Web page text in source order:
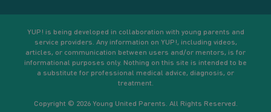
Your goals
YUP! is being developed in collaboration with young parents and
service providers. Any information on YUP!, including videos,
articles, or communication between users and/or mentors, is for
informational purposes only. Nothing on this site is intended to be
a substitute for professional medical advice, diagnosis, or
treatment.
Copyright © 2026 Young United Parents. All Rights Reserved.